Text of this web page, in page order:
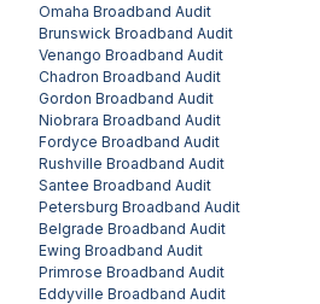
Omaha Broadband Audit
Brunswick Broadband Audit
Venango Broadband Audit
Chadron Broadband Audit
Gordon Broadband Audit
Niobrara Broadband Audit
Fordyce Broadband Audit
Rushville Broadband Audit
Santee Broadband Audit
Petersburg Broadband Audit
Belgrade Broadband Audit
Ewing Broadband Audit
Primrose Broadband Audit
Eddyville Broadband Audit